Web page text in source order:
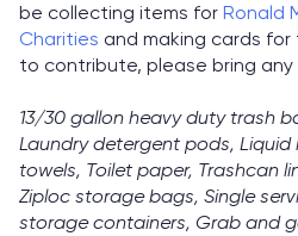
be collecting items for Ronald
Charities and making cards for
to contribute, please bring
13/30 gallon heavy duty trash
Laundry detergent pods, Liquid
towels, Toilet paper, Trashcan
Ziploc storage bags, Single
storage containers, Grab and